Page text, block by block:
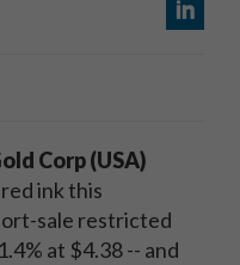
Corp (USA)
ink this
sale restricted
at $4.38 -- and